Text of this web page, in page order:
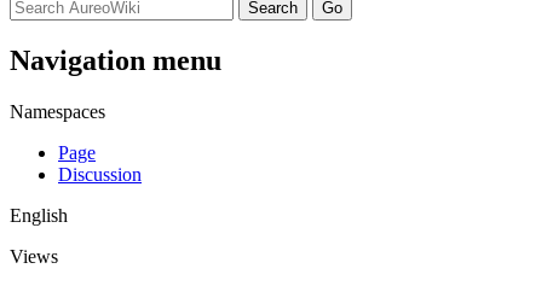
Navigation menu
Namespaces
Page
Discussion
English
Views